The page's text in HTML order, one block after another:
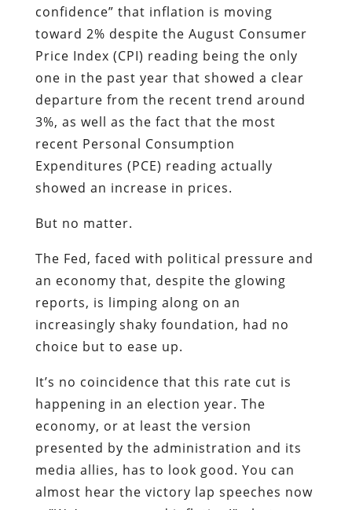
confidence” that inflation is moving
toward 2% despite the August Consumer
Price Index (CPI) reading being the only
one in the past year that showed a clear
departure from the recent trend around
3%, as well as the fact that the most
recent Personal Consumption
Expenditures (PCE) reading actually
showed an increase in prices.
But no matter.
The Fed, faced with political pressure and
an economy that, despite the glowing
reports, is limping along on an
increasingly shaky foundation, had no
choice but to ease up.
It’s no coincidence that this rate cut is
happening in an election year. The
economy, or at least the version
presented by the administration and its
media allies, has to look good. You can
almost hear the victory lap speeches now